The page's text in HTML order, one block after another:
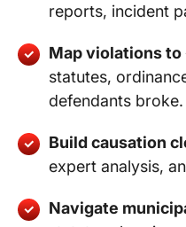
reports, incident
Map violations to
statutes,
defendants broke.
Build causation
expert analysis,
Navigate